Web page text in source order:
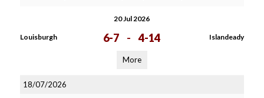
20 Jul 2026
Louisburgh 6-7 - 4-14 Islandeady
More
18/07/2026